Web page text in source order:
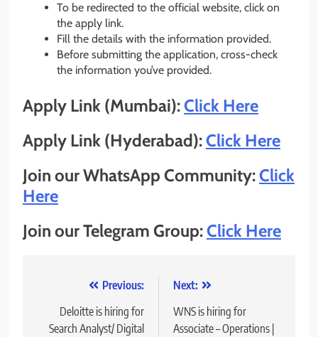
To be redirected to the official website, click on
the apply link.
Fill the details with the information provided.
Before submitting the application, cross-check
the information you’ve provided.
Apply Link (Mumbai):Click Here
Apply Link (Hyderabad):Click Here
Join our WhatsApp Community:Click
Here
Join our Telegram Group:Click Here
navigation
Previous:
Deloitte is hiring for
Search Analyst/ Digital
Next:
WNS is hiring for
Associate – Operations |